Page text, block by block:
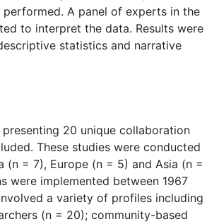
performed. A panel of experts in the
to interpret the data. Results were
statistics and narrative
20 unique collaboration
These studies were conducted
(n = 7), Europe (n = 5) and Asia (n =
were implemented between 1967
a variety of profiles including
(n = 20); community-based